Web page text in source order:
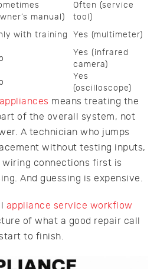
manual)
Often (service
tool)
with training
Yes (multimeter)
Yes (infrared
camera)
Yes
(oscilloscope)
means treating the
of the overall system, not
A technician who jumps
without testing inputs,
wiring connections first is
And guessing is expensive.
appliance service workflow
of what a good repair call
to finish.